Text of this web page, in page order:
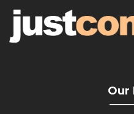
Our